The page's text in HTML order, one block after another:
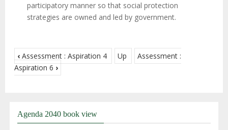
participatory manner so that social protection
strategies are owned and led by government.
‹ Assessment : Aspiration 4 Up
Assessment :
Aspiration 6 ›
Agenda 2040 book view